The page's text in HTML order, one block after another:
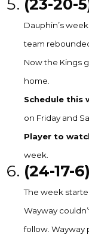
(23-20-
Dauphin’s
team
Now the Kings
home.
Schedule this
on Friday and
Player to
week.
(24-17-
The week
Wayway
follow. Wayway